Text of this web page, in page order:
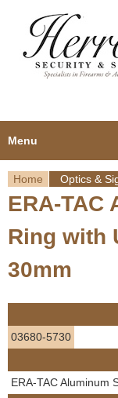
Y
o
u
a
r
e
Home Optics &
ERA-TAC
Ring with
30mm
03680-5730
ERA-TAC Aluminum
Menu
Home
Employment
Contact us